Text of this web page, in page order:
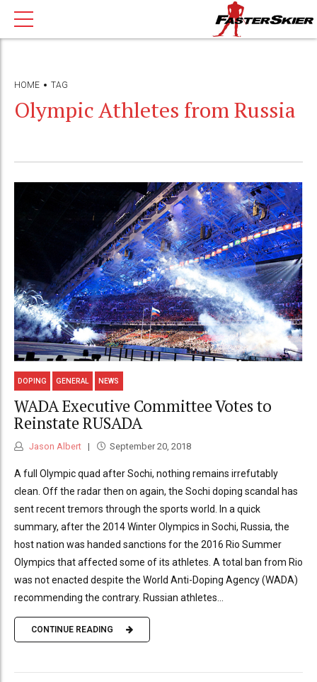
HOME TAG
Olympic Athletes from Russia
DOPING GENERAL NEWS
WADA Executive Committee Votes to
Reinstate RUSADA
Jason Albert September 20, 2018
A full Olympic quad after Sochi, nothing remains irrefutably
clean. Off the radar then on again, the Sochi doping scandal has
sent recent tremors through the sports world. In a quick
summary, after the 2014 Winter Olympics in Sochi, Russia, the
host nation was handed sanctions for the 2016 Rio Summer
Olympics that affected some of its athletes. A total ban from Rio
was not enacted despite the World Anti-Doping Agency (WADA)
recommending the contrary. Russian athletes...
CONTINUE READING